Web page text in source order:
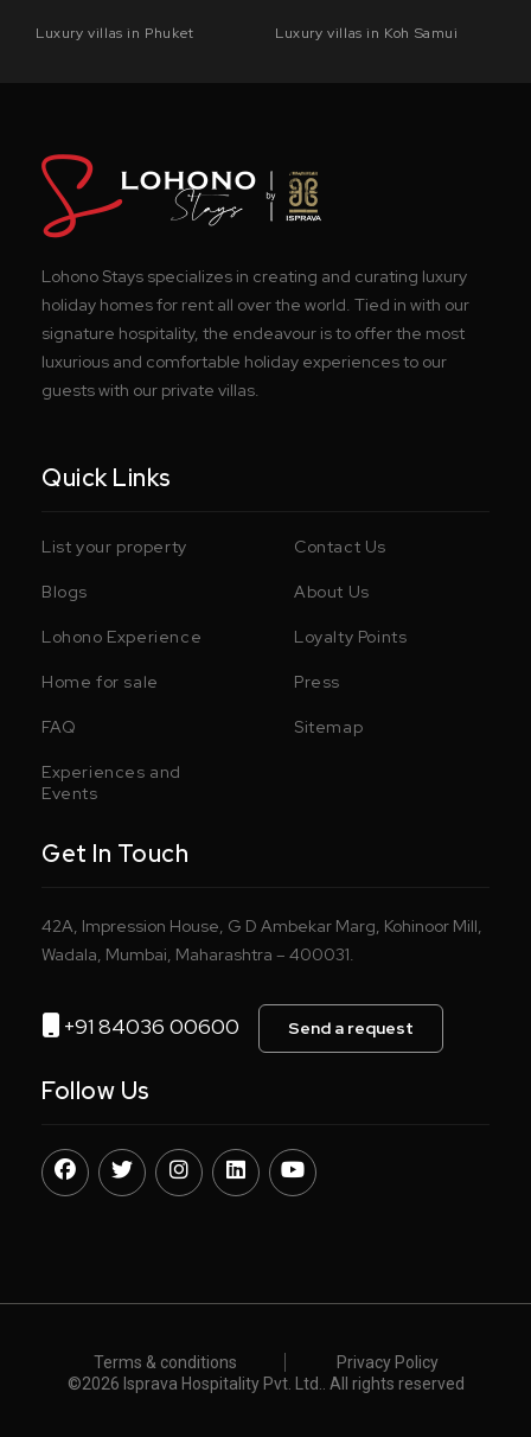
Luxury villas in Phuket Luxury villas in Koh Samui
Lohono Stays specializes in creating and curating luxury
holiday homes for rent all over the world. Tied in with our
signature hospitality, the endeavour is to offer the most
luxurious and comfortable holiday experiences to our
guests with our private villas.
Quick Links
List your property Contact Us
Blogs About Us
Lohono Experience Loyalty Points
Home for sale Press
FAQ Sitemap
Experiences and
Events
Get In Touch
42A, Impression House, G D Ambekar Marg, Kohinoor Mill,
Wadala, Mumbai, Maharashtra – 400031.
+91 84036 00600 Send a request
Follow Us
Terms & conditions
Privacy Policy
©️2026 Isprava Hospitality Pvt. Ltd.. All rights reserved